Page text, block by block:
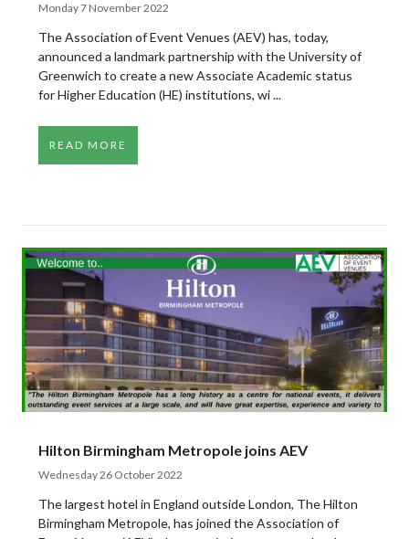
Monday 7 November 2022
The Association of Event Venues (AEV) has, today,
announced a landmark partnership with the University of
Greenwich to create a new Associate Academic status
for Higher Education (HE) institutions, wi ...
READ MORE
Hilton Birmingham Metropole joins AEV
Wednesday 26 October 2022
The largest hotel in England outside London, The Hilton
Birmingham Metropole, has joined the Association of